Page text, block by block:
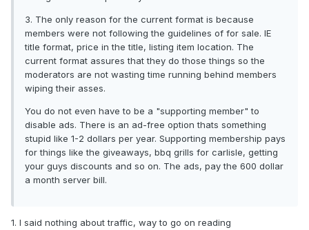
3. The only reason for the current format is because
members were not following the guidelines of for sale. IE
title format, price in the title, listing item location. The
current format assures that they do those things so the
moderators are not wasting time running behind members
wiping their asses.
You do not even have to be a "supporting member" to
disable ads. There is an ad-free option thats something
stupid like 1-2 dollars per year. Supporting membership pays
for things like the giveaways, bbq grills for carlisle, getting
your guys discounts and so on. The ads, pay the 600 dollar
a month server bill.
1. I said nothing about traffic, way to go on reading